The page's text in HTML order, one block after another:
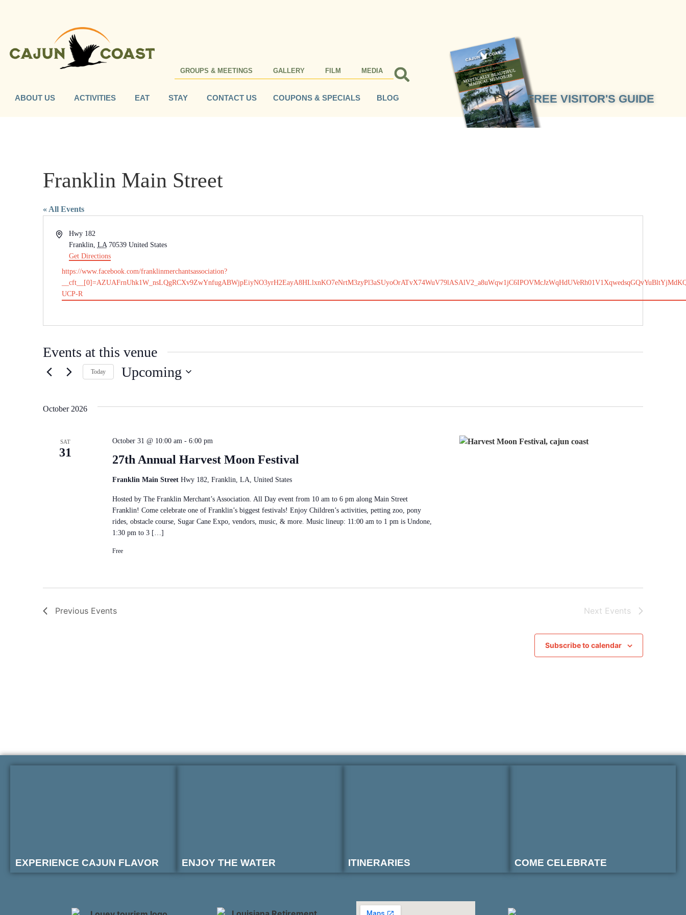
GROUPS & MEETINGS GALLERY FILM MEDIA
FREE VISITOR'S GUIDE
ABOUT US ACTIVITIES EAT STAY CONTACT US COUPONS & SPECIALS BLOG
Franklin Main Street
« All Events
AddressHwy 182
Franklin LA 70539 United States
Get Directions
Website
https://www.facebook.com/franklinmerchantsassociation?
UCP-R
Events at this venue
Today Upcoming
October 2026
SAT
31
27th Annual Harvest Moon Festival
October 31 @ 10:00 am - 6:00 pm
Franklin Main Street Hwy 182, Franklin, LA, United States
Hosted by The Franklin Merchant’s Association. All Day event from 10 am to 6 pm along Main Street
Franklin! Come celebrate one of Franklin’s biggest festivals! Enjoy Children’s activities, petting zoo, pony
rides, obstacle course, Sugar Cane Expo, vendors, music, & more. Music lineup: 11:00 am to 1 pm is Undone,
1:30 pm to 3 […]
Free
Previous Events Next Events
Subscribe to calendar
EXPERIENCE CAJUN FLAVOR ENJOY THE WATER ITINERARIES COME CELEBRATE